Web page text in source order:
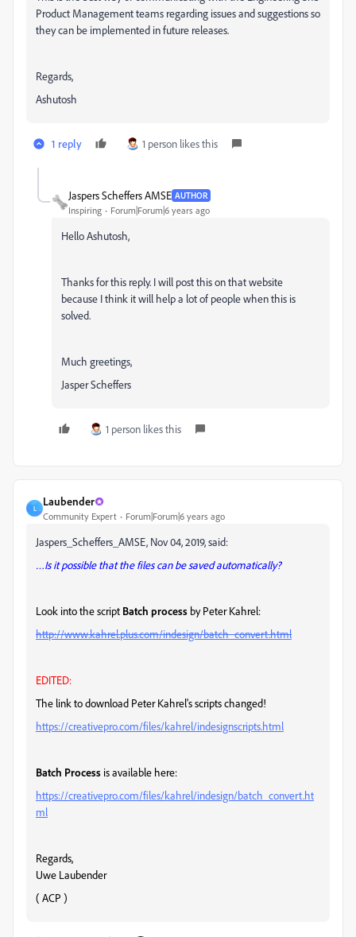
Product Management teams regarding issues and suggestions so
they can be implemented in future releases.
Regards,
Ashutosh
1 reply 1 person likes this
Jaspers Scheffers AMSE AUTHOR
Inspiring Forum|Forum|6 years ago
Hello Ashutosh,
Thanks for this reply. I will post this on that website
because I think it will help a lot of people when this is
solved.
Much greetings,
Jasper Scheffers
1 person likes this
L
Laubender
Community Expert Forum|Forum|6 years ago
Jaspers_Scheffers_AMSE, Nov 04, 2019, said:
…Is it possible that the files can be saved automatically?
Look into the script Batch process by Peter Kahrel:
http://www.kahrel.plus.com/indesign/batch_convert.html
EDITED:
The link to download Peter Kahrel's scripts changed!
https://creativepro.com/files/kahrel/indesignscripts.html
Batch Process is available here:
https://creativepro.com/files/kahrel/indesign/batch_convert.ht
ml
Regards,
Uwe Laubender
( ACP )